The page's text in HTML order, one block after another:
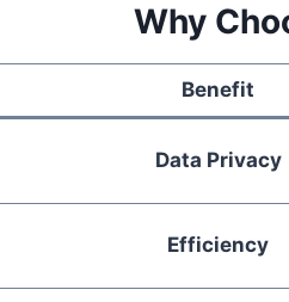
Why
Benefit
Data Privacy
Efficiency